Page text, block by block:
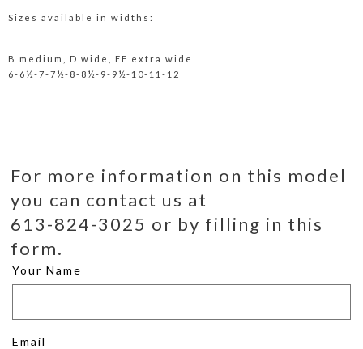
Sizes available in widths:
B medium, D wide, EE extra wide
6-6½-7-7½-8-8½-9-9½-10-11-12
For more information on this model
you can contact us at
613-824-3025 or by filling in this
form.
Your Name
Email